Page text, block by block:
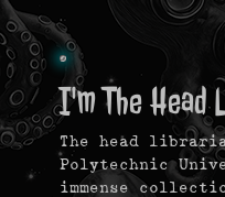
I'm The Head
The head
Polytechnic
immense